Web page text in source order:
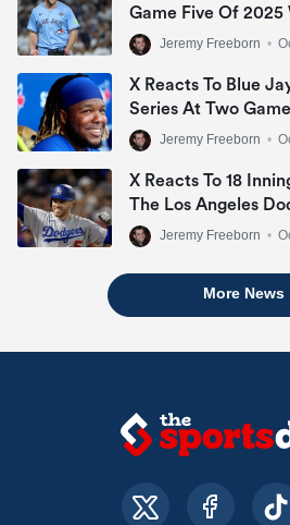
Game Five Of 2025
Jeremy Freeborn •
X Reacts To Blue
Series At Two
Jeremy Freeborn •
X Reacts To 18
The Los Angeles
Jeremy Freeborn •
More News